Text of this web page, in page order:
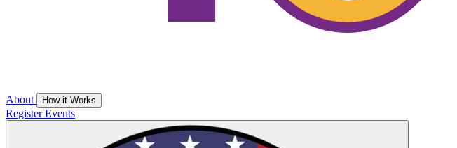
About How it Works
RegisterEvents